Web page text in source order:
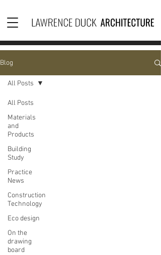
Blog
All Posts
Materials
and
Products
Building
Study
Practice
News
Construction
Technology
Eco design
On the
drawing
board
All Posts